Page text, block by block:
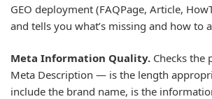
GEO deployment (FAQPage, Article,
and tells you what’s missing and how to
Meta Information Quality. Checks the
Meta Description — is the length
include the brand name, is the